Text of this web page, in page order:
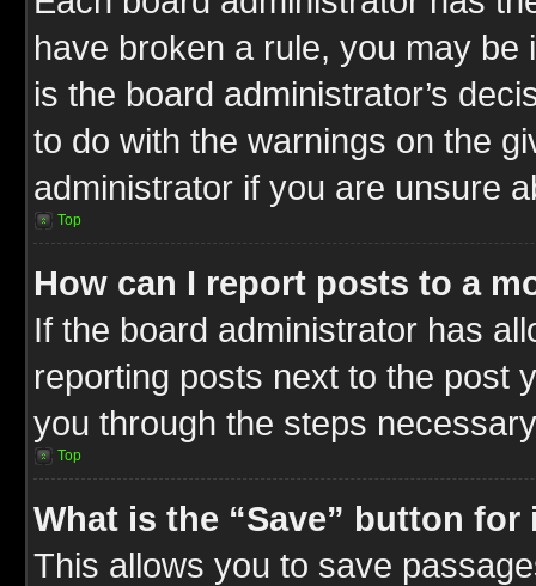
have broken a rule, you may
is the board administrator’s
to do with the warnings on the
administrator if you are unsure
Top
How can I report posts to a
If the board administrator has
reporting posts next to the post
you through the steps
Top
What is the “Save” button
This allows you to save